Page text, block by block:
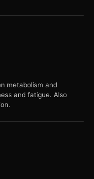
metabolism and
and fatigue. Also